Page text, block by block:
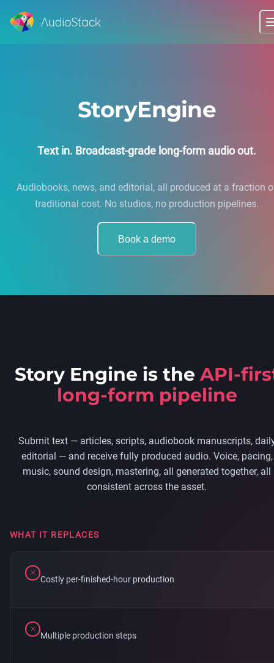
StoryEngine
Text in. Broadcast-grade long-form audio out.
Audiobooks, news, and editorial, all produced at a fraction
traditional cost. No studios, no production pipelines.
Book a demo
Story Engine is the API-
long-form pipeline
Submit text — articles, scripts, audiobook manuscripts,
editorial — and receive fully produced audio. Voice, pacing,
music, sound design, mastering, all generated together, all
consistent across the asset.
WHAT IT REPLACES
Costly per-finished-hour production
Multiple production steps